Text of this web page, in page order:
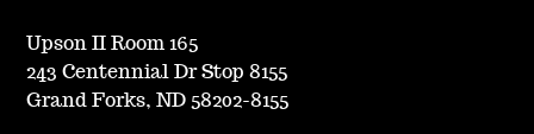
Upson II Room 165
243 Centennial Dr Stop 8155
Grand Forks, ND 58202-8155